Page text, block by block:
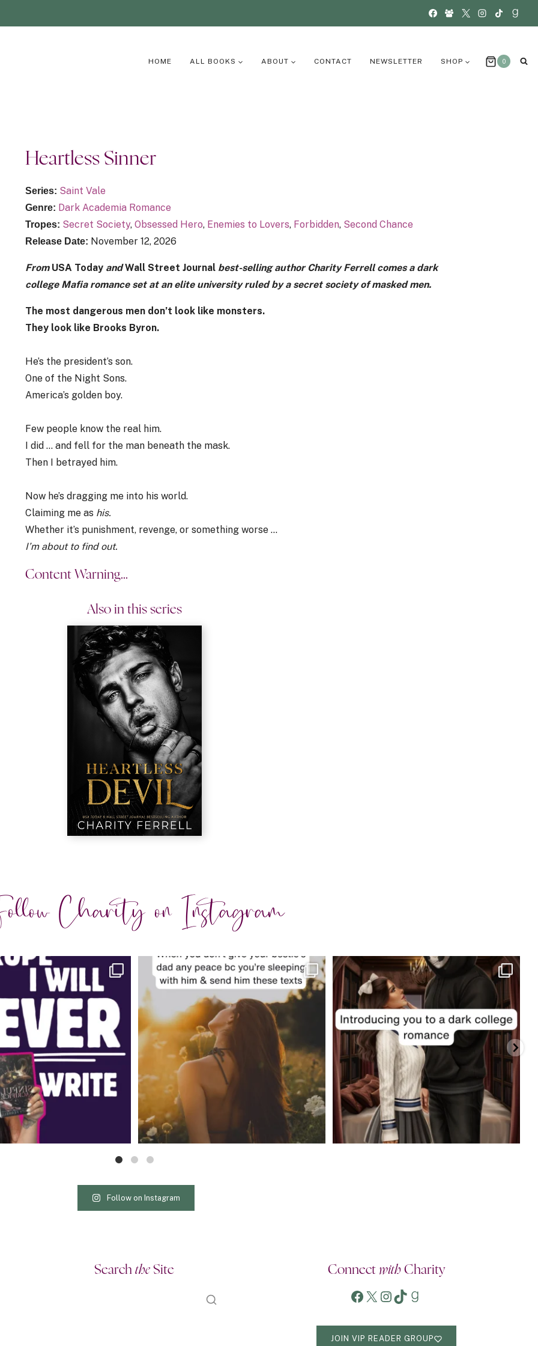
HOME ALL BOOKS ABOUT CONTACT NEWSLETTER SHOP 0
Heartless Sinner
Series: Saint Vale
Genre: Dark Academia Romance
Tropes: Secret Society, Obsessed Hero, Enemies to Lovers, Forbidden, Second Chance
Release Date: November 12, 2026
From USA TodayandWall Street Journalbest-selling author Charity Ferrell comes a dark
college Mafia romance set at an elite university ruled by a secret society of masked men.
The most dangerous men don’t look like monsters.
They look like Brooks Byron.
He’s the president’s son.
One of the Night Sons.
America’s golden boy.
Few people know the real him.
I did … and fell for the man beneath the mask.
Then I betrayed him.
Now he’s dragging me into his world.
Claiming me as his.
Whether it’s punishment, revenge, or something worse …
I’m about to find out.
Content Warning...
Also in this series
Charity on Instagram
charityferrell
Jul 30
charityferrell
Jul 29
charityferrell
Jul 29
Follow on Instagram
Searchthe Site Connect withCharity
Facebook
X Instagram
TikTokGoodreads
JOIN VIP READER GROUP